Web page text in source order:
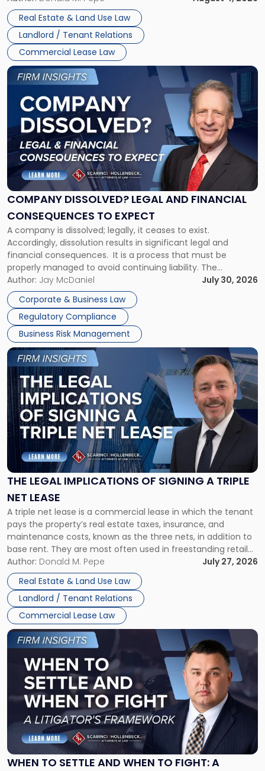
Whether unpaid or future rent remains owed depends on
three factors: the lease’s […]
Real Estate & Land Use Law
Landlord / Tenant Relations
Commercial Lease Law
New
Jersey
and
New
York"
COMPANY DISSOLVED? LEGAL AND FINANCIAL
CONSEQUENCES TO EXPECT
A company is dissolved; legally, it ceases to exist.
Accordingly, dissolution results in significant legal and
financial consequences. It is a process that must be
properly managed to avoid continuing liability. The
Corporate Dissolution Process Corporate dissolution is the
legal process of formally closing a corporation, paying its
debts and distributing the remaining assets. Most […]
Author: Jay McDaniel
July 30, 2026
Corporate & Business Law
Regulatory Compliance
Business Risk Management
Link
to
post
with
title
"Company
Dissolved?
Legal
and
Financial
to
Expect"
THE LEGAL IMPLICATIONS OF SIGNING A TRIPLE
NET LEASE
A triple net lease is a commercial lease in which the tenant
pays the property’s real estate taxes, insurance, and
maintenance costs, known as the three nets, in addition to
base rent. They are most often used in freestanding retail
and office buildings and in large single-tenant industrial
properties, with terms that typically run 10 […]
Author: Donald M. Pepe
July 27, 2026
Real Estate & Land Use Law
Landlord / Tenant Relations
Commercial Lease Law
Link
to
post
with
title
-
"The
Legal
Implications
of
Signing
Triple
Net
Lease"
WHEN TO SETTLE AND WHEN TO FIGHT: A
Link
to
post
-
"When
Settle
and
When